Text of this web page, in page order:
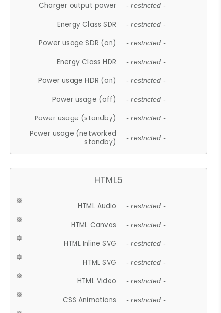
Charger output power - restricted -
Energy Class SDR - restricted -
Power usage SDR (on) - restricted -
Energy Class HDR - restricted -
Power usage HDR (on) - restricted -
Power usage (off) - restricted -
Power usage (standby) - restricted -
Power usage (networked
standby)
- restricted -
HTML5
HTML Audio - restricted -
HTML Canvas - restricted -
HTML Inline SVG - restricted -
HTML SVG - restricted -
HTML Video - restricted -
CSS Animations - restricted -